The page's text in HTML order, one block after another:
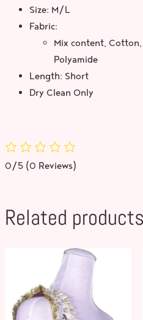
Size: M/L
Fabric:
Mix content,
Polyamide
Length: Short
Dry Clean Only
0/5 (0 Reviews)
Related products